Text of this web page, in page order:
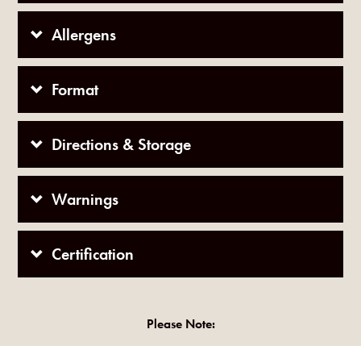
Allergens
Format
Directions & Storage
Warnings
Certification
Please Note: